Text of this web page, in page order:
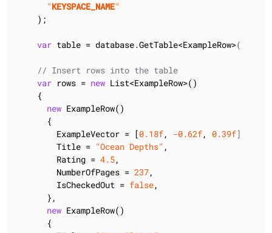
"KEYSPACE_NAME"
    );
var table = database.GetTable<ExampleRow>();
// Insert rows into the table
var rows = new List<ExampleRow>()
    {
new ExampleRow()
      {
        ExampleVector = [
0.18f, -0.62f, 0.39f],
        Title =
"Ocean Depths" ,
        Rating =
4.5,
        NumberOfPages =
237,
        IsCheckedOut =
false,
      },
new ExampleRow()
      {